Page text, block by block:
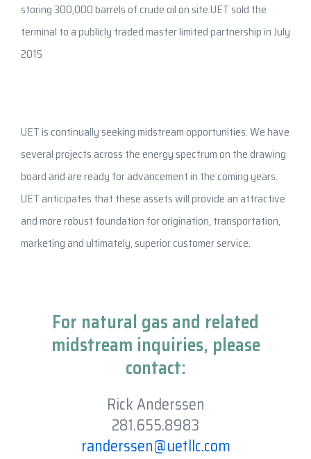
storing 300,000 barrels of crude oil on site.UET sold the
terminal to a publicly traded master limited partnership in July
2015
UET is continually seeking midstream opportunities. We have
several projects across the energy spectrum on the drawing
board and are ready for advancement in the coming years.
UET anticipates that these assets will provide an attractive
and more robust foundation for origination, transportation,
marketing and ultimately, superior customer service.
For natural gas and related
midstream inquiries, please
contact:
Rick Anderssen
281.655.8983
randerssen@uetllc.com